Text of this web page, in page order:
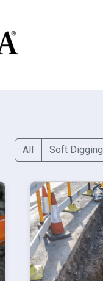
All Soft Digging